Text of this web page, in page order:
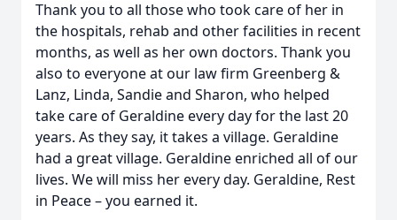
Thank you to all those who took care of her in
the hospitals, rehab and other facilities in recent
months, as well as her own doctors. Thank you
also to everyone at our law firm Greenberg &
Lanz, Linda, Sandie and Sharon, who helped
take care of Geraldine every day for the last 20
years. As they say, it takes a village. Geraldine
had a great village. Geraldine enriched all of our
lives. We will miss her every day. Geraldine, Rest
in Peace – you earned it.